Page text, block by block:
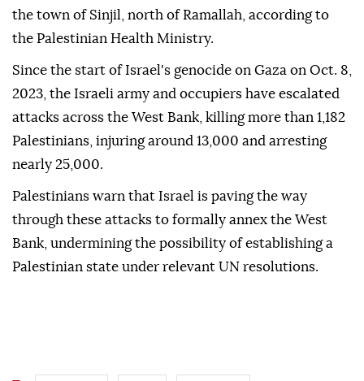
the town of Sinjil, north of Ramallah, according to
the Palestinian Health Ministry.
Since the start of Israel's genocide on Gaza on Oct. 8,
2023, the Israeli army and occupiers have escalated
attacks across the West Bank, killing more than 1,182
Palestinians, injuring around 13,000 and arresting
nearly 25,000.
Palestinians warn that Israel is paving the way
through these attacks to formally annex the West
Bank, undermining the possibility of establishing a
Palestinian state under relevant UN resolutions.